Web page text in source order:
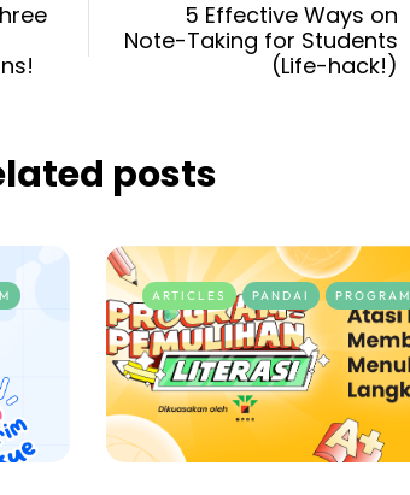
5 Effective Ways on
Note-Taking for Students
(Life-hack!)
posts
ARTICLES PANDAI PROGRAM